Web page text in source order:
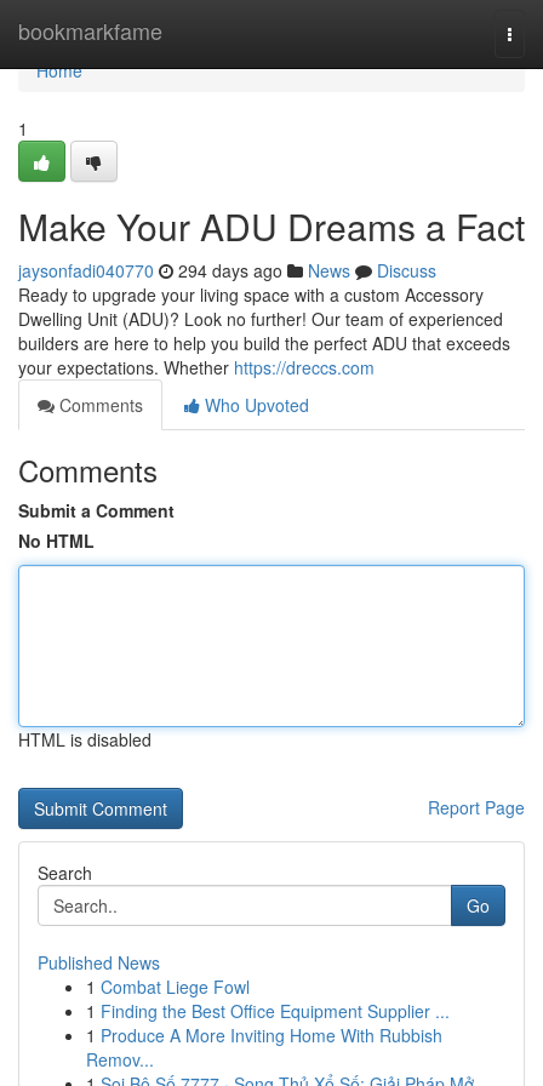
bookmarkfame
Home
Home
1
Make Your ADU Dreams a Fact
jaysonfadi040770 294 days ago News
Discuss
Ready to upgrade your living space with a custom Accessory
Dwelling Unit (ADU)? Look no further! Our team of experienced
builders are here to help you build the perfect ADU that exceeds
your expectations. Whether https://dreccs.com
Comments
Who Upvoted
Comments
Submit a Comment
No HTML
HTML is disabled
Report Page
Search
Go
Published News
1 Combat Liege Fowl
1 Finding the Best Office Equipment Supplier ...
1 Produce A More Inviting Home With Rubbish
Remov...